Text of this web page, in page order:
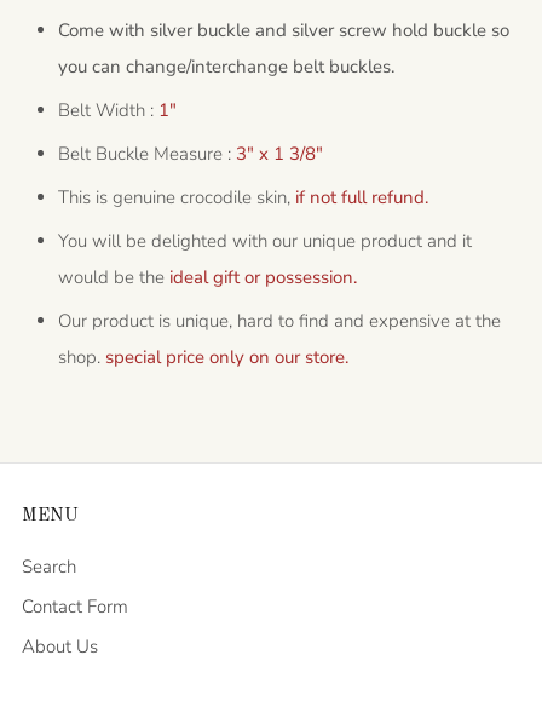
Come with silver buckle and silver screw hold buckle so
you can change/interchange belt buckles.
Belt Width : 1"
Belt Buckle Measure : 3" x 1 3/8"
This is genuine crocodile skin, if not full refund.
You will be delighted with our unique product and it
would be the ideal gift or possession.
Our product is unique, hard to find and expensive at the
shop. special price only on our store.
MENU
Search
Contact Form
About Us